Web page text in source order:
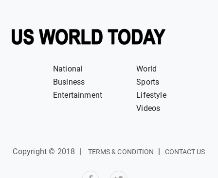
National
World
Business
Sports
Entertainment
Lifestyle
Videos
Copyright © 2018 | TERMS & CONDITION | CONTACT US